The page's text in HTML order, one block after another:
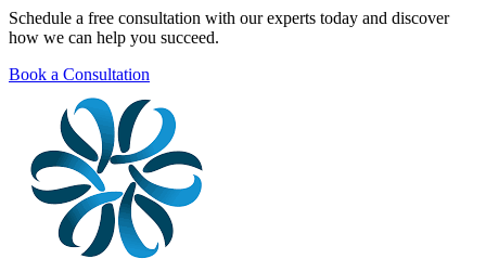
Schedule a free consultation with our experts today and discover
how we can help you succeed.
Book a Consultation